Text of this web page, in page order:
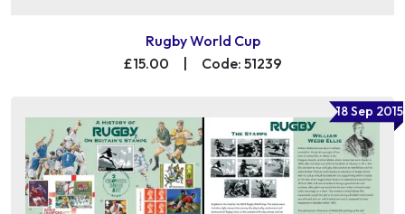
Rugby World Cup
£15.00
Code: 51239
18 Sep 2015